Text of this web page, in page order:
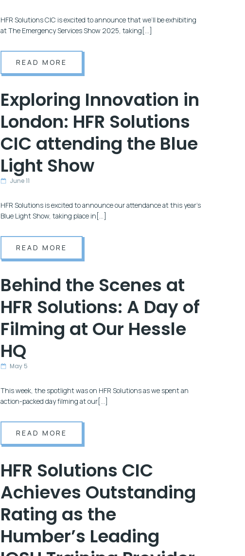
HFR Solutions CIC is excited to announce that we’ll be exhibiting
at The Emergency Services Show 2025, taking[…]
READ MORE
Exploring Innovation in
London: HFR Solutions
CIC attending the Blue
Light Show
June 11
HFR Solutions is excited to announce our attendance at this year’s
Blue Light Show, taking place in[…]
READ MORE
Behind the Scenes at
HFR Solutions: A Day of
Filming at Our Hessle
HQ
May 5
This week, the spotlight was on HFR Solutions as we spent an
action-packed day filming at our[…]
READ MORE
HFR Solutions CIC
Achieves Outstanding
Rating as the
Humber’s Leading